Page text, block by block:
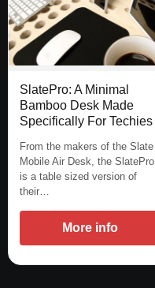
SlatePro: A Minimal
Bamboo Desk Made
Specifically For Techies
From the makers of the Slate
Mobile Air Desk, the SlatePro
is a table sized version of
their…
More info